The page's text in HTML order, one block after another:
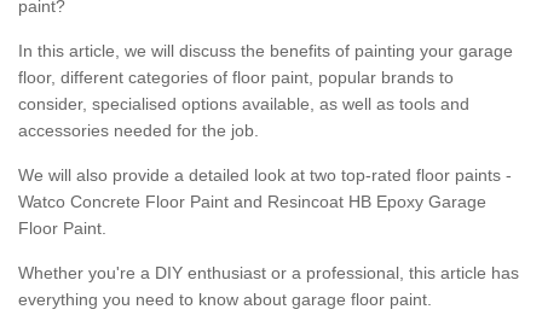
paint?
In this article, we will discuss the benefits of painting your garage
floor, different categories of floor paint, popular brands to
consider, specialised options available, as well as tools and
accessories needed for the job.
We will also provide a detailed look at two top-rated floor paints -
Watco Concrete Floor Paint and Resincoat HB Epoxy Garage
Floor Paint.
Whether you're a DIY enthusiast or a professional, this article has
everything you need to know about garage floor paint.